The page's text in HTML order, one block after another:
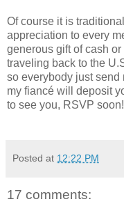
Of course it is
appreciation to every
generous gift of cash
traveling back to the
so everybody just send
my fiancé will deposit
to see you, RSVP soon!
Posted at 12:22 PM
17 comments: